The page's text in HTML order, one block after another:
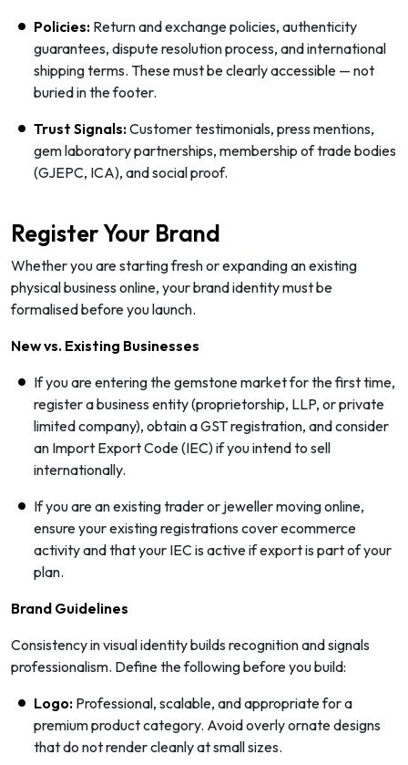
Policies: Return and exchange policies, authenticity
guarantees, dispute resolution process, and international
shipping terms. These must be clearly accessible — not
buried in the footer.
Trust Signals:Customer testimonials, press mentions,
gem laboratory partnerships, membership of trade bodies
(GJEPC, ICA), and social proof.
Register Your Brand
Whether you are starting fresh or expanding an existing
physical business online, your brand identity must be
formalised before you launch.
New vs. Existing Businesses
If you are entering the gemstone market for the first time,
register a business entity (proprietorship, LLP, or private
limited company), obtain a GST registration, and consider
an Import Export Code (IEC) if you intend to sell
internationally.
If you are an existing trader or jeweller moving online,
ensure your existing registrations cover ecommerce
activity and that your IEC is active if export is part of your
plan.
Brand Guidelines
Consistency in visual identity builds recognition and signals
professionalism. Define the following before you build:
Logo: Professional, scalable, and appropriate for a
premium product category. Avoid overly ornate designs
that do not render cleanly at small sizes.